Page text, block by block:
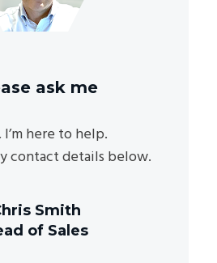
ask me
here to help.
contact details below.
Smith
of Sales